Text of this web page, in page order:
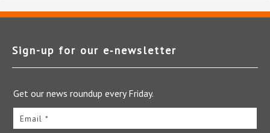
Sign-up for our e‑newsletter
Get our news roundup every Friday.
Email *